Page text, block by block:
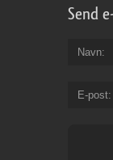
Send
Navn
E-post